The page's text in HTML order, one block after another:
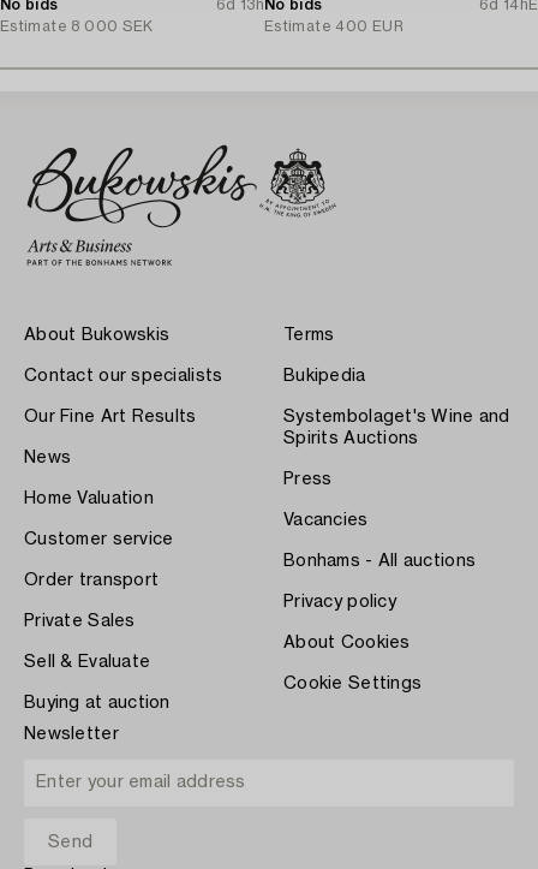
No bids
6d 13h
Estimate 8 000 SEK
No bids
6d 14h
Estimate 400 EUR
About Bukowskis
Contact our specialists
Our Fine Art Results
News
Home Valuation
Customer service
Order transport
Private Sales
Sell & Evaluate
Buying at auction
Terms
Bukipedia
Systembolaget's Wine and
Spirits Auctions
Press
Vacancies
Bonhams - All auctions
Privacy policy
About Cookies
Cookie Settings
Newsletter